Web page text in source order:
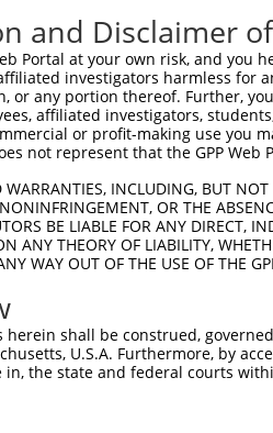
and Disclaimer
Portal at your own risk, and
investigators harmless for
or any portion thereof. Further,
affiliated investigators,
or profit-making use you
not represent that the GPP
WARRANTIES, INCLUDING, BUT
OR THE
BE LIABLE FOR ANY DIRECT,
ANY THEORY OF LIABILITY,
WAY OUT OF THE USE OF THE
herein shall be construed,
U.S.A. Furthermore, by
the state and federal courts